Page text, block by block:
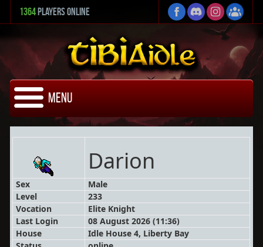
1364 Players Online
Menu
Darion
Sex
Male
Level
233
Vocation
Elite Knight
Last Login
08 August 2026 (11:36)
House
Idle House 4, Liberty Bay